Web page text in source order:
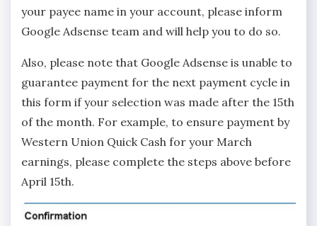
your payee name in your account, please inform
Google Adsense team and will help you to do so.
Also, please note that Google Adsense is unable to
guarantee payment for the next payment cycle in
this form if your selection was made after the 15th
of the month. For example, to ensure payment by
Western Union Quick Cash for your March
earnings, please complete the steps above before
April 15th.